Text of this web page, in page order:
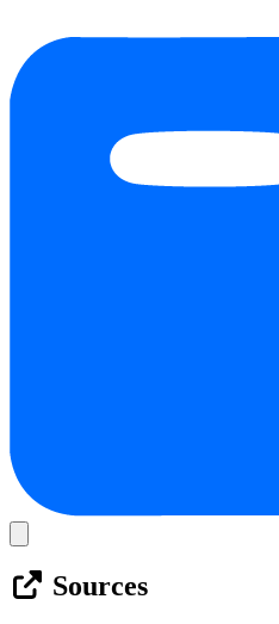
Sources